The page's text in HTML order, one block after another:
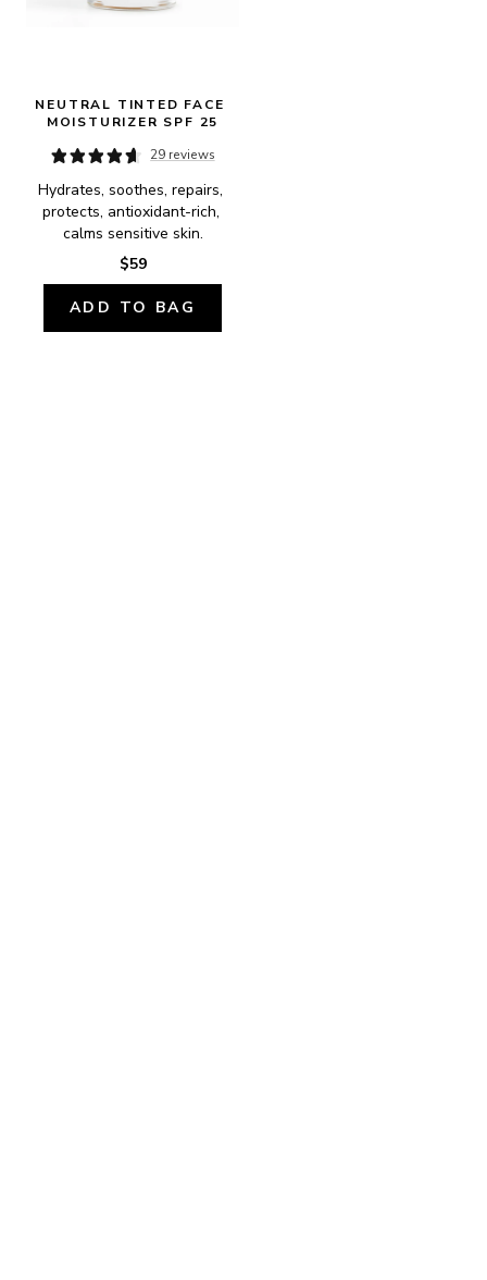
NEUTRAL TINTED FACE
MOISTURIZER SPF 25
29 reviews
Hydrates, soothes, repairs,
protects, antioxidant-rich,
calms sensitive skin.
$59
ADD TO BAG